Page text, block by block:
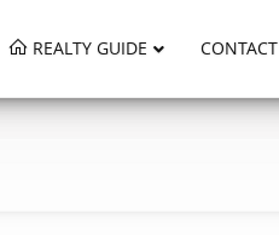
REALTY GUIDE CONTACT